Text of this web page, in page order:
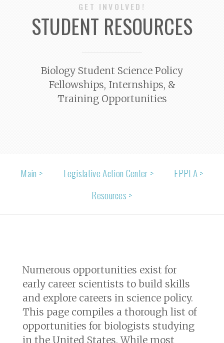
GET INVOLVED!
STUDENT RESOURCES
Biology Student Science Policy
Fellowships, Internships, &
Training Opportunities
Main > Legislative Action Center >
EPPLA >
Resources >
Numerous opportunities exist for
early career scientists to build skills
and explore careers in science policy.
This page compiles a thorough list of
opportunities for biologists studying
in the United States. While most